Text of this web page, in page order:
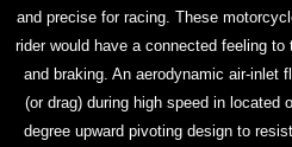
and precise for racing. These
rider would have a connected feeling
and braking. An aerodynamic air-inlet
(or drag) during high speed in located
degree upward pivoting design to